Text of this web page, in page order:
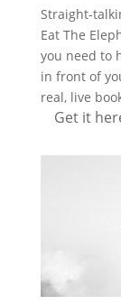
Straight-
Eat The
you need to
in front of
real, live
Get it